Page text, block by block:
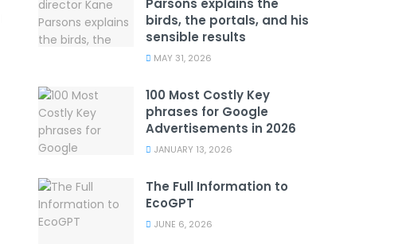
Parsons explains the
birds, the portals, and his
sensible results
MAY 31, 2026
100 Most Costly Key
phrases for Google
Advertisements in 2026
JANUARY 13, 2026
The Full Information to
EcoGPT
JUNE 6, 2026